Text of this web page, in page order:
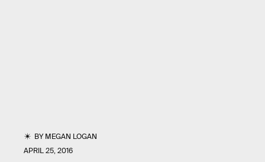
BYMEGAN LOGAN
APRIL 25, 2016